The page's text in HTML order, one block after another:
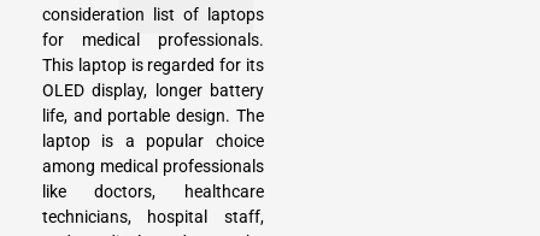
consideration list of laptops
for medical professionals.
This laptop is regarded for its
OLED display, longer battery
life, and portable design. The
laptop is a popular choice
among medical professionals
like doctors, healthcare
technicians, hospital staff,